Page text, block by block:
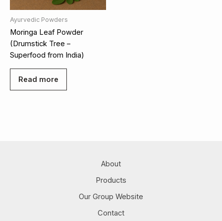
Ayurvedic Powders
Moringa Leaf Powder
(Drumstick Tree –
Superfood from India)
Read more
About
Products
Our Group Website
Contact